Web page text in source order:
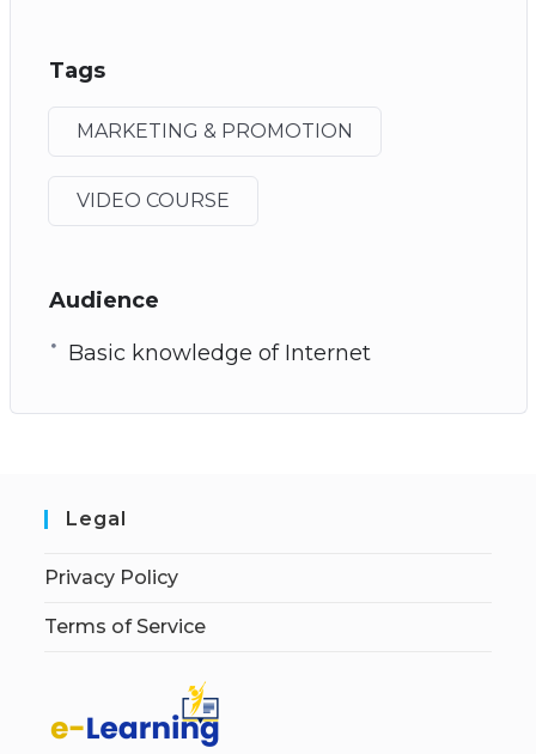
Tags
MARKETING & PROMOTION
VIDEO COURSE
Audience
Basic knowledge of Internet
Legal
Privacy Policy
Terms of Service